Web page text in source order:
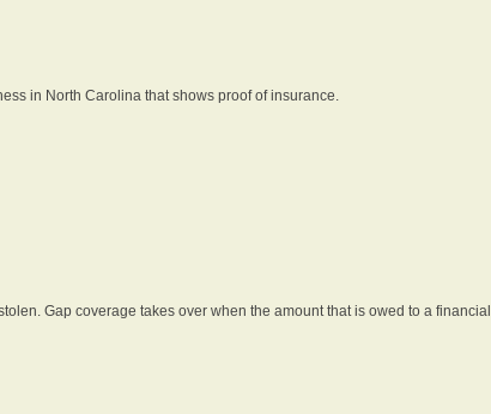
in North Carolina that shows proof of insurance.
Gap coverage takes over when the amount that is owed to a financial